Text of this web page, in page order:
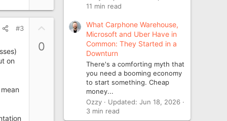
#3
on
0
11 min read
What Carphone Warehouse,
Microsoft and Uber Have in
Common: They Started in a
Downturn
There's a comforting myth that
you need a booming economy
to start something. Cheap
money...
Ozzy
Updated: Jun 18, 2026
3 min read